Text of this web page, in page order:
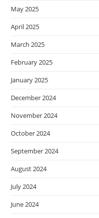
May 2025
April 2025
March 2025
February 2025
January 2025
December 2024
November 2024
October 2024
September 2024
August 2024
July 2024
June 2024